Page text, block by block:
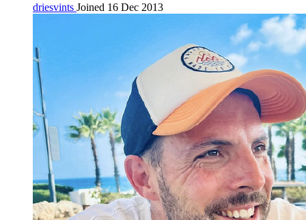
driesvints Joined 16 Dec 2013